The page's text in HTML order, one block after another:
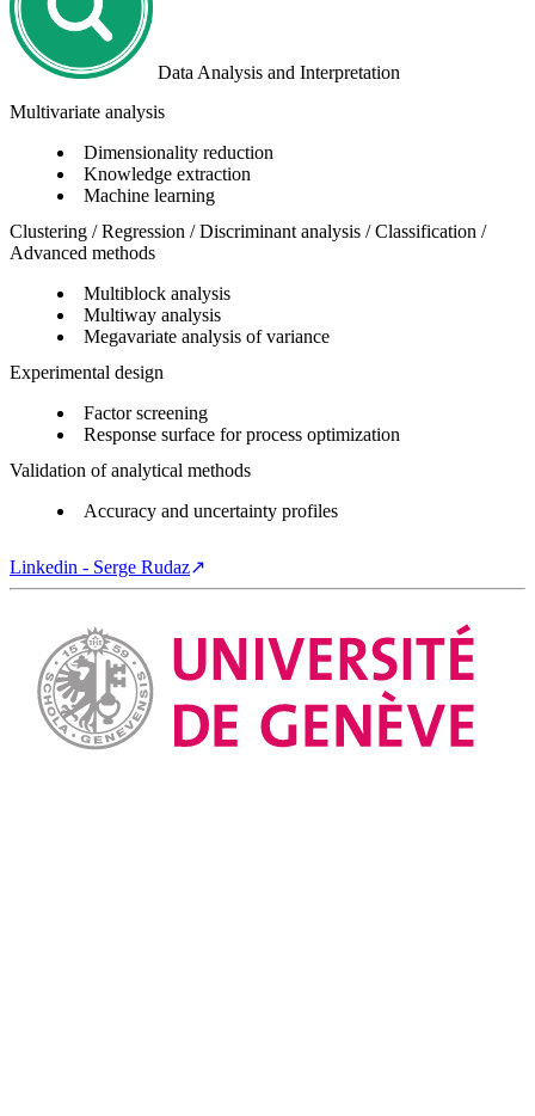
Data Analysis and Interpretation
Multivariate analysis
Dimensionality reduction
Knowledge extraction
Machine learning
Clustering / Regression / Discriminant analysis / Classification /
Advanced methods
Multiblock analysis
Multiway analysis
Megavariate analysis of variance
Experimental design
Factor screening
Response surface for process optimization
Validation of analytical methods
Accuracy and uncertainty profiles
Linkedin - Serge Rudaz